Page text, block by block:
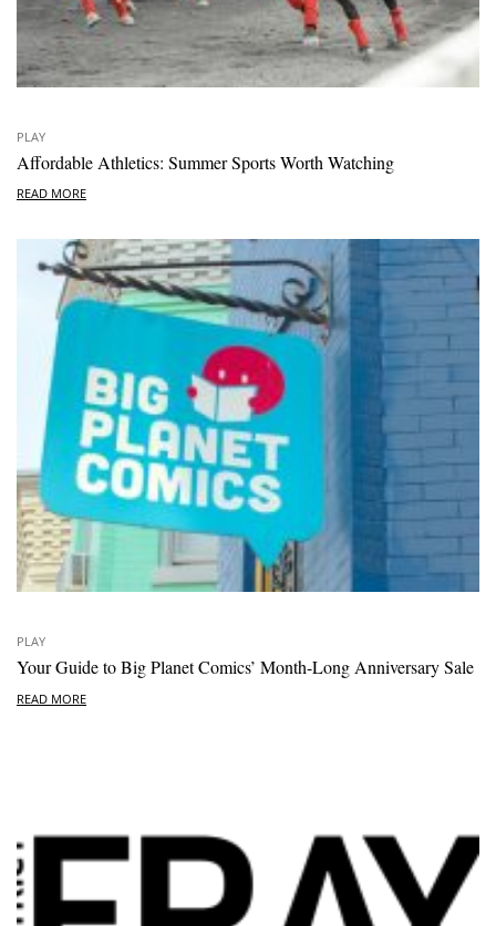
PLAY
Affordable Athletics: Summer Sports Worth Watching
READ MORE
PLAY
Your Guide to Big Planet Comics’ Month-Long Anniversary Sale
READ MORE